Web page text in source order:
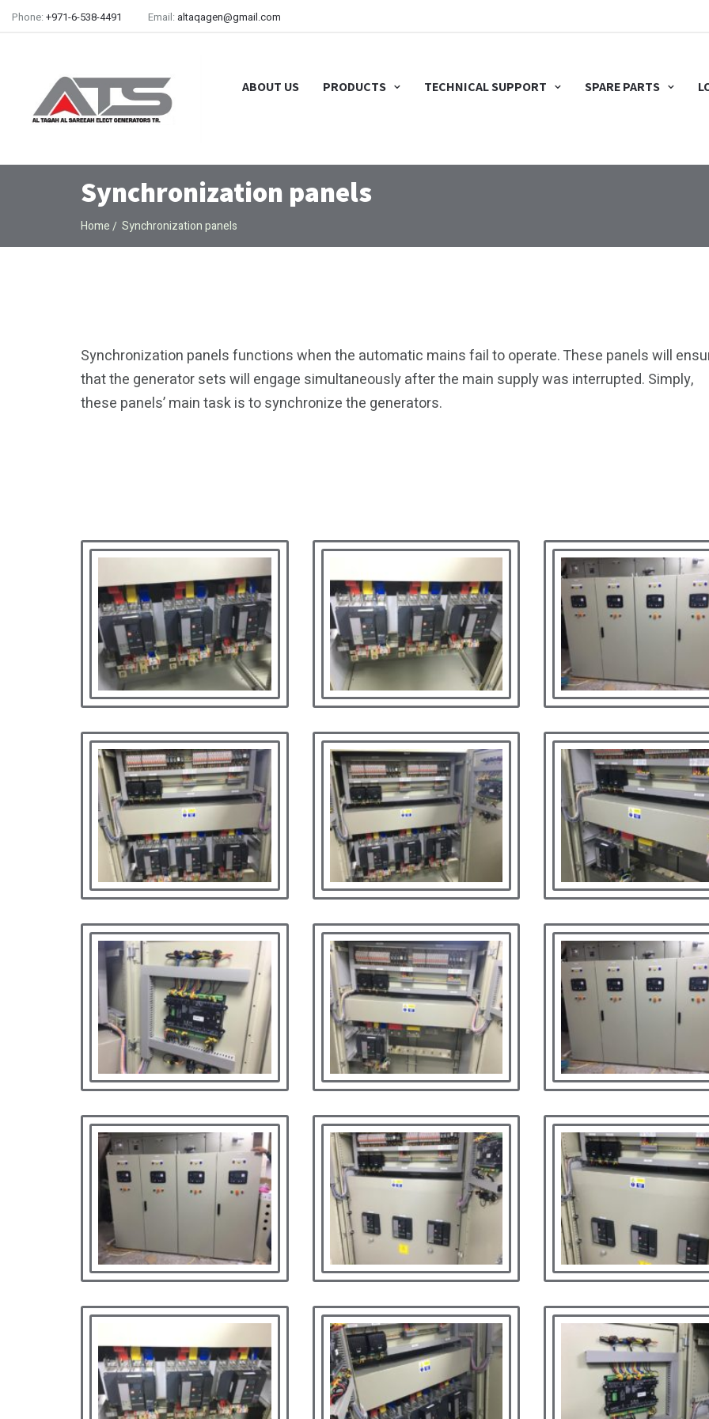
Phone: +971-6-538-4491 Email: altaqagen@gmail.com
ABOUT US PRODUCTS TECHNICAL SUPPORT SPARE PARTS
Synchronization panels
Home Synchronization panels
Synchronization panels functions when the automatic mains fail to operate. These panels will
that the generator sets will engage simultaneously after the main supply was interrupted. Simply,
these panels’ main task is to synchronize the generators.